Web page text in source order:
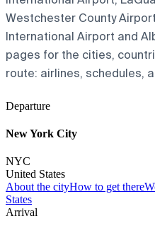
Westchester County
International Airport and
pages for the cities,
route: airlines, schedules,
Departure
New York City
NYC
United States
About the cityHow to get there
States
Arrival